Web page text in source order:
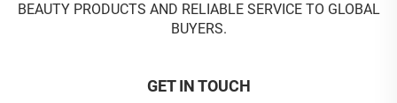
BEAUTY PRODUCTS AND RELIABLE SERVICE TO GLOBAL
BUYERS.
GET IN TOUCH